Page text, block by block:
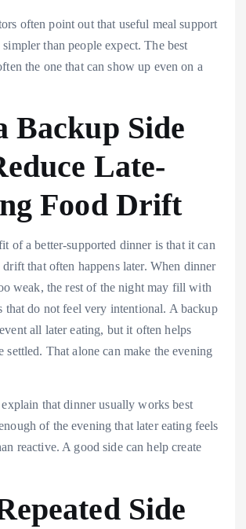
often point out that useful meal support
than people expect. The best
the one that can show up even on a
Backup Side
Late-
Food Drift
of a better-supported dinner is that it can
that often happens later. When dinner
weak, the rest of the night may fill with
that do not feel very intentional. A backup
all later eating, but it often helps
settled. That alone can make the evening
that dinner usually works best
of the evening that later eating feels
reactive. A good side can help create
Side